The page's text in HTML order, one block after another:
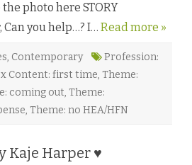
b
L
r
n
♥
photo here STORY
Can you help…? I… Read more »
, Contemporary
Profession:
Content: first time, Theme:
coming out, Theme:
, Theme: no HEA/HFN
Kaje Harper ♥